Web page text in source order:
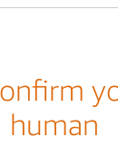
human